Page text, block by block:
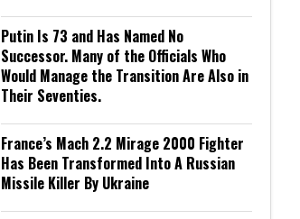
Putin Is 73 and Has Named No
Successor. Many of the Officials Who
Would Manage the Transition Are Also in
Their Seventies.
France’s Mach 2.2 Mirage 2000 Fighter
Has Been Transformed Into A Russian
Missile Killer By Ukraine